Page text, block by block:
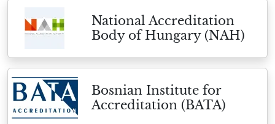
National Accreditation
Body of Hungary (NAH)
Bosnian Institute for
Accreditation (BATA)